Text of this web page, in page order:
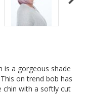
is a gorgeous shade
on trend bob has
chin with a softly cut